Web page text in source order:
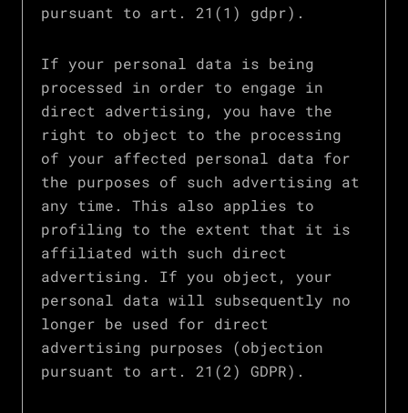
pursuant to art. 21(1) gdpr).
If your personal data is being
processed in order to engage in
direct advertising, you have the
right to object to the processing
of your affected personal data for
the purposes of such advertising at
any time. This also applies to
profiling to the extent that it is
affiliated with such direct
advertising. If you object, your
personal data will subsequently no
longer be used for direct
advertising purposes (objection
pursuant to art. 21(2) GDPR).